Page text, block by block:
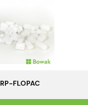
RP-FLOPAC